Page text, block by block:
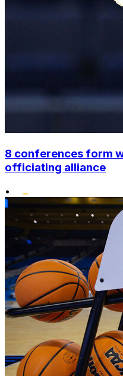
8 conferences form
officiating alliance
•